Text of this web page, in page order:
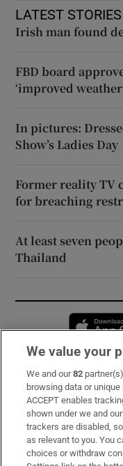
LATEST STORIES
Irish man found
FBD board
‘improved
In pictures:
Show’s Ladies Day
Former reality TV
for breaching
At least seven
Thailand
Subscribe
Support
About Us
Irish Times Products
We value your
We and our82
browsing data or
ACCEPT enables
shown under we and
trackers are disabled,
as relevant to you. You
choices or withdraw